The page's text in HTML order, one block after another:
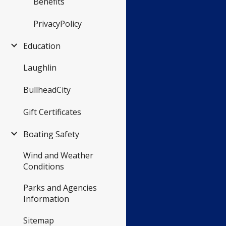
PrivacyPolicy
Education
Laughlin
BullheadCity
Gift Certificates
Boating Safety
Wind and Weather
Conditions
Parks and Agencies
Information
Sitemap